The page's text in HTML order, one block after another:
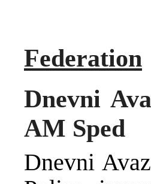
Federation
Dnevni
AM Sped
Dnevni